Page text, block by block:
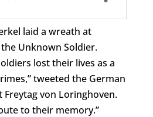
laid a wreath at
Unknown Soldier.
lost their lives as a
tweeted the German
Freytag von Loringhoven.
to their memory.”